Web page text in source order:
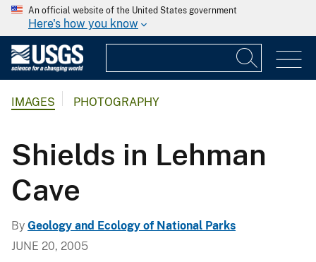
An official website of the United States government
Here's how you know
IMAGES PHOTOGRAPHY
Shields in Lehman
Cave
By Geology and Ecology of National Parks
JUNE 20, 2005